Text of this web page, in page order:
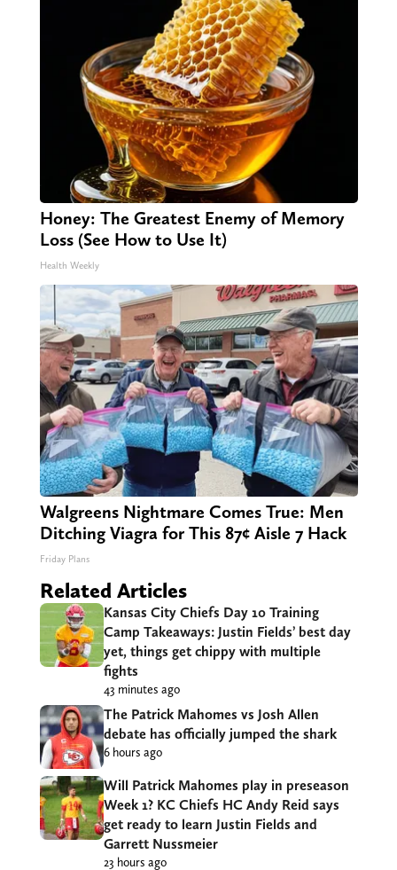
Honey: The Greatest Enemy of Memory
Loss (See How to Use It)
Health Weekly
Walgreens Nightmare Comes True: Men
Ditching Viagra for This 87¢ Aisle 7 Hack
Friday Plans
Related Articles
Kansas City Chiefs Day 10 Training
Camp Takeaways: Justin Fields’ best day
yet, things get chippy with multiple
fights
43 minutes ago
The Patrick Mahomes vs Josh Allen
debate has officially jumped the shark
6 hours ago
Will Patrick Mahomes play in preseason
Week 1? KC Chiefs HC Andy Reid says
get ready to learn Justin Fields and
Garrett Nussmeier
23 hours ago